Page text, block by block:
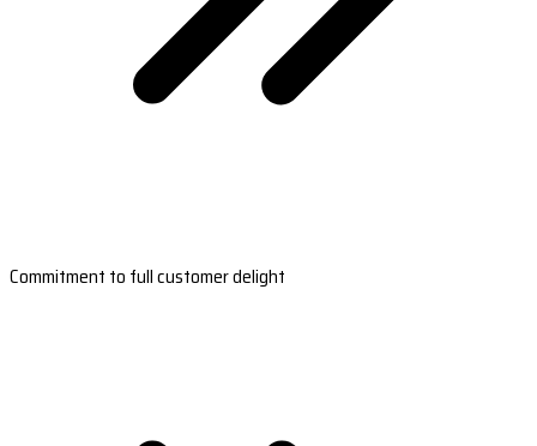
Commitment to full customer delight